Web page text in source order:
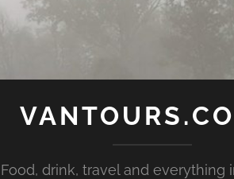
Food, drink, travel and everything